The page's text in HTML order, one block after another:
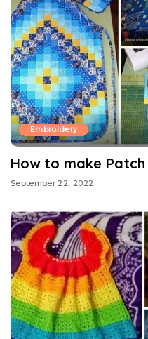
Embroidery
How to make
September 22, 2022